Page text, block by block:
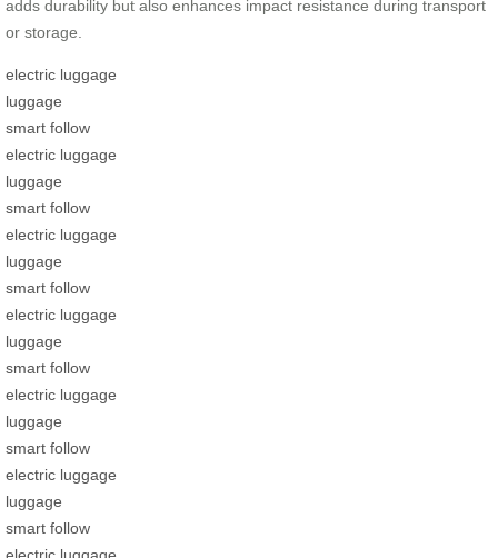
adds durability but also enhances impact resistance during transport
or storage.
electric luggage
luggage
smart follow
electric luggage
luggage
smart follow
electric luggage
luggage
smart follow
electric luggage
luggage
smart follow
electric luggage
luggage
smart follow
electric luggage
luggage
smart follow